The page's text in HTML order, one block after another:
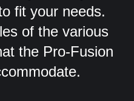
fit your needs.
of the various
the Pro-Fusion